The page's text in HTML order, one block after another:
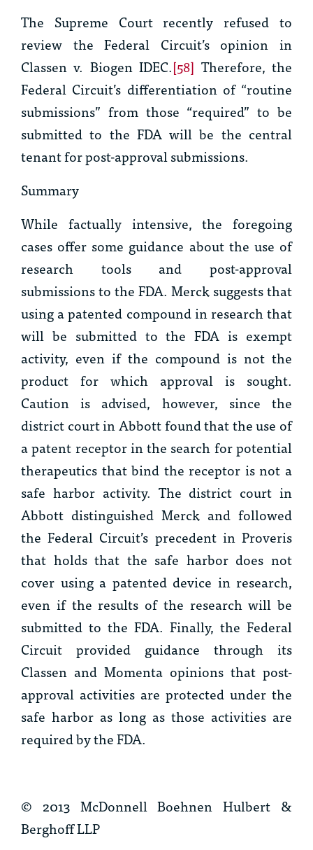
The Supreme Court recently refused to
review the Federal Circuit’s opinion in
Classen v. Biogen IDEC.[58] Therefore, the
Federal Circuit’s differentiation of “routine
submissions” from those “required” to be
submitted to the FDA will be the central
tenant for post-approval submissions.
Summary
While factually intensive, the foregoing
cases offer some guidance about the use of
research tools and post-approval
submissions to the FDA. Mercksuggests that
using a patented compound in research that
will be submitted to the FDA is exempt
activity, even if the compound is not the
product for which approval is sought.
Caution is advised, however, since the
district court inAbbottfound that the use of
a patent receptor in the search for potential
therapeutics that bind the receptor is not a
safe harbor activity. The district court in
Abbott distinguished Merck and followed
the Federal Circuit’s precedent in Proveris
that holds that the safe harbor does not
cover using a patented device in research,
even if the results of the research will be
submitted to the FDA. Finally, the Federal
Circuit provided guidance through its
Classen and Momenta opinions that post-
approval activities are protected under the
safe harbor as long as those activities are
required by the FDA.
© 2013 McDonnell Boehnen Hulbert &
Berghoff LLP